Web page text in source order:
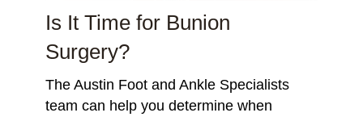
Is It Time for Bunion
Surgery?
The Austin Foot and Ankle Specialists
team can help you determine when